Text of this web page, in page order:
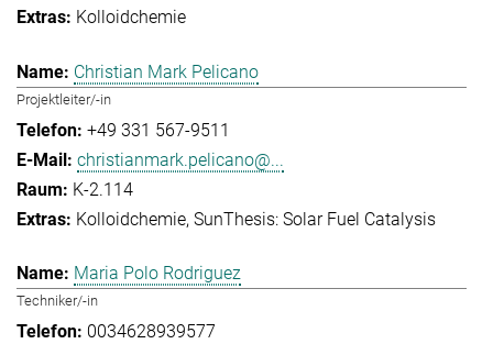
Kolloidchemie
Christian Mark Pelicano
Projektleiter/-in
+49 331 567-9511
christianmark.pelicano@...
K-2.114
Kolloidchemie SunThesis: Solar Fuel Catalysis
Maria Polo Rodriguez
Techniker/-in
0034628939577